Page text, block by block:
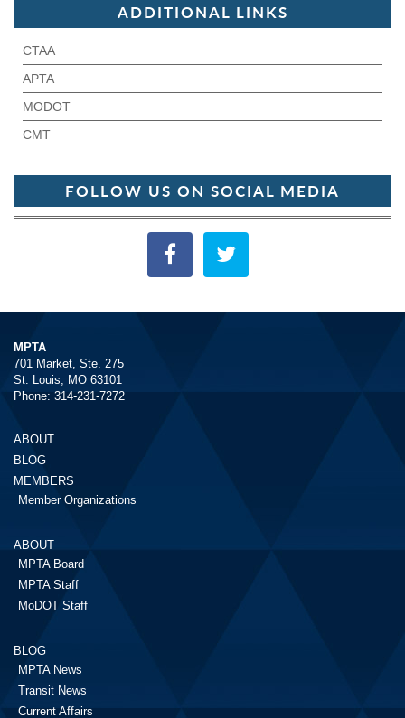
ADDITIONAL LINKS
CTAA
APTA
MODOT
CMT
FOLLOW US ON SOCIAL MEDIA
MPTA
701 Market, Ste. 275
St. Louis, MO 63101
Phone: 314-231-7272
ABOUT
BLOG
MEMBERS
Member Organizations
ABOUT
MPTA Board
MPTA Staff
MoDOT Staff
BLOG
MPTA News
Transit News
Current Affairs